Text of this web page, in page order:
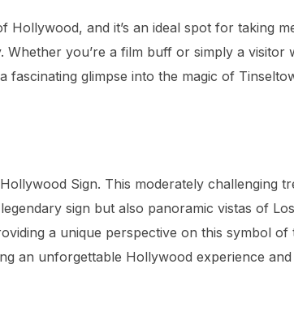
and it’s an ideal spot for taking
you’re a film buff or simply a visitor
glimpse into the magic of
Sign. This moderately challenging
sign but also panoramic vistas of
a unique perspective on this symbol of
an unforgettable Hollywood experience